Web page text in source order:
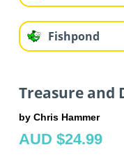
Fishpond
Treasure and
by Chris Hammer
AUD $24.99